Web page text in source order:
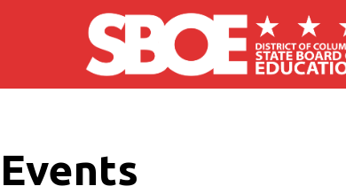
Skip to main content
Events